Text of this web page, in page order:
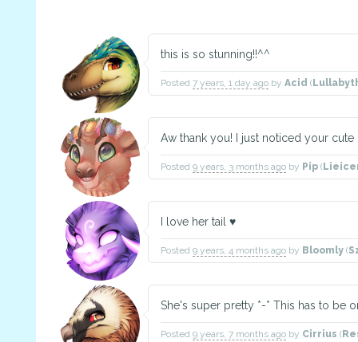
this is so stunning!!^^
Posted 7 years, 1 day ago by Acid (
Aw thank you! I just noticed your
Posted 9 years, 3 months ago by Pip (
I love her tail ♥
Posted 9 years, 4 months ago by Bloomly (
She's super pretty *-* This has to be
Posted 9 years, 7 months ago by Cirrius (